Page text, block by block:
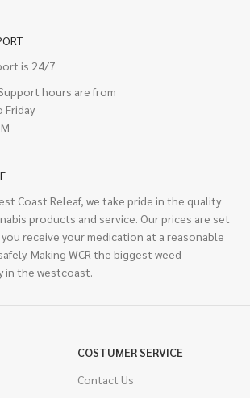
is 24/7
hours are from
Friday
Coast Releaf, we take pride in the quality
products and service. Our prices are set
receive your medication at a reasonable
Making WCR the biggest weed
in the westcoast.
COSTUMER SERVICE
Contact Us